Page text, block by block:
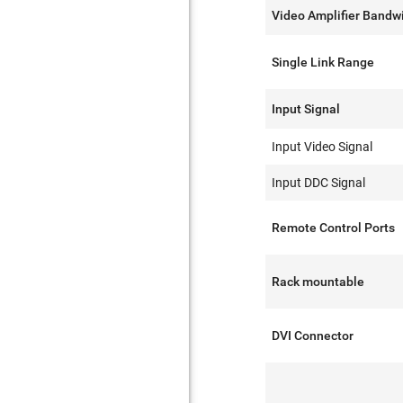
Video Amplifier
Single Link Range
Input Signal
Input Video Signal
Input DDC Signal
Remote Control Ports
Rack mountable
DVI Connector